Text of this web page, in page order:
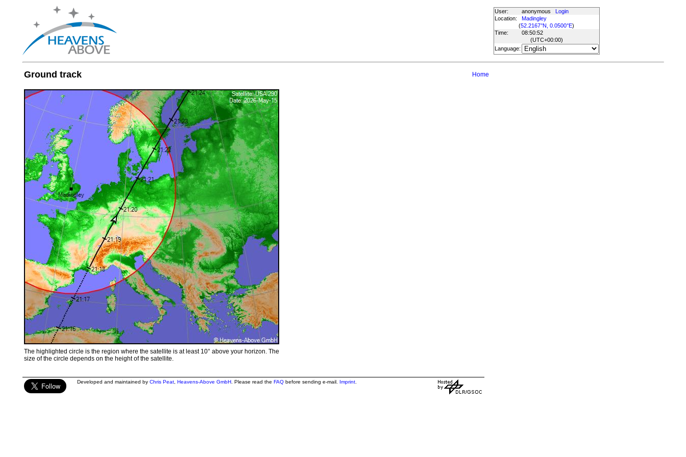
User: anonymous
Login
Location:
Madingley
(52.2167°N, 0.0500°E)
Time:
08:50:52
(UTC+00:00)
Language:
Ground track Home
The highlighted circle is the region where the satellite is at least 10° above your horizon. The
size of the circle depends on the height of the satellite.
Developed and maintained by Chris Peat, Heavens-Above GmbH. Please read the FAQbefore sending e-mail. Imprint.